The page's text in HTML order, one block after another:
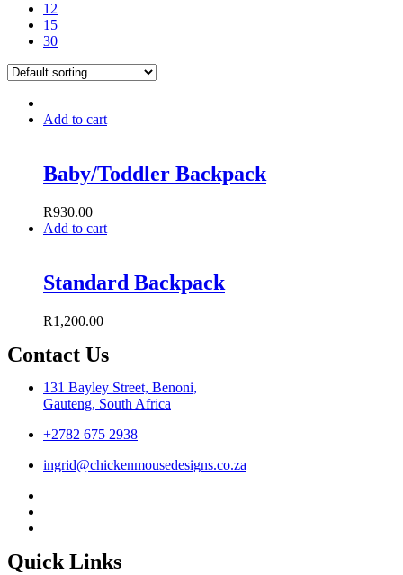
12
15
30
Add to cart
Baby/Toddler Backpack
R930.00
Add to cart
Standard Backpack
R1,200.00
Contact Us
131 Bayley Street, Benoni,
Gauteng, South Africa
+2782 675 2938
ingrid@chickenmousedesigns.co.za
Quick Links